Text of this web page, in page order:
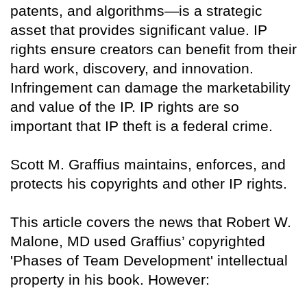
patents, and algorithms—is a strategic
asset that provides significant value. IP
rights ensure creators can benefit from their
hard work, discovery, and innovation.
Infringement can damage the marketability
and value of the IP. IP rights are so
important that IP theft is a federal crime.
Scott M. Graffius maintains, enforces, and
protects his copyrights and other IP rights.
This article covers the news that Robert W.
Malone, MD used Graffius’ copyrighted
'Phases of Team Development' intellectual
property in his book. However: